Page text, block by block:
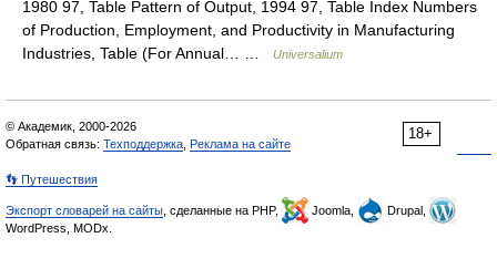
1980 97, Table Pattern of Output, 1994 97, Table Index Numbers
of Production, Employment, and Productivity in Manufacturing
Industries, Table (For Annual… …
Universalium
18+
© Академик, 2000-2026
Обратная связь: Техподдержка Реклама на сайте
👣 Путешествия
Экспорт словарей на сайты , сделанные на PHP, Joomla,
Drupal,
WordPress, MODx.